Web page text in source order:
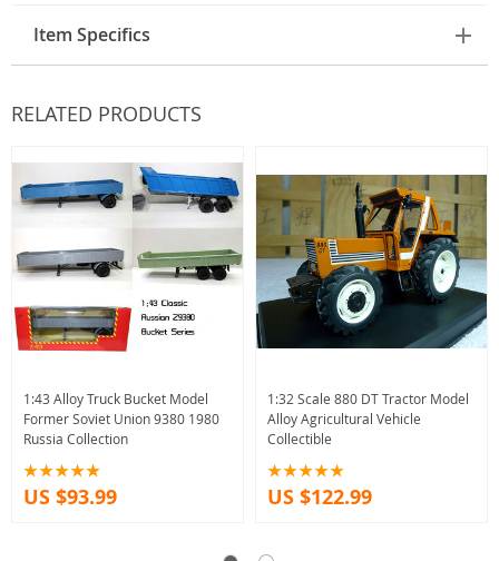
Item Specifics
RELATED PRODUCTS
1:43 Alloy Truck Bucket Model
Former Soviet Union 9380 1980
Russia Collection
US $93.99
1:32 Scale 880 DT Tractor Model
Alloy Agricultural Vehicle
Collectible
US $122.99